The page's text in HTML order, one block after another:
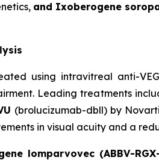
and Ixoberogene
using intravitreal anti-
Leading treatments
(brolucizumab-dbll) by
in visual acuity and a
lomparvovec (ABBV-